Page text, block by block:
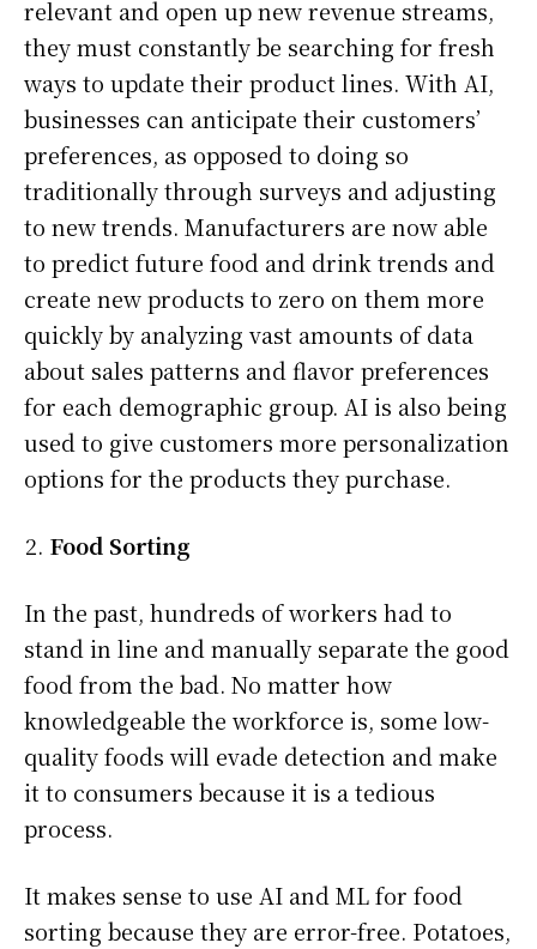
relevant and open up new revenue streams,
they must constantly be searching for fresh
ways to update their product lines. With AI,
businesses can anticipate their customers’
preferences, as opposed to doing so
traditionally through surveys and adjusting
to new trends. Manufacturers are now able
to predict future food and drink trends and
create new products to zero on them more
quickly by analyzing vast amounts of data
about sales patterns and flavor preferences
for each demographic group. AI is also being
used to give customers more personalization
options for the products they purchase.
Food Sorting
In the past, hundreds of workers had to
stand in line and manually separate the good
food from the bad. No matter how
knowledgeable the workforce is, some low-
quality foods will evade detection and make
it to consumers because it is a tedious
process.
It makes sense to use AI and ML for food
sorting because they are error-free. Potatoes,